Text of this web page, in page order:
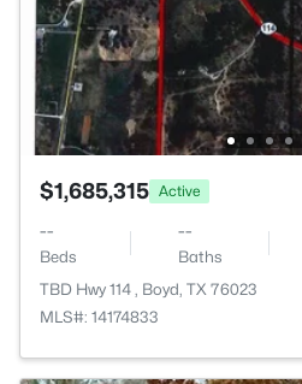
$1,685,315 Active
--
Beds
--
Baths
TBD Hwy 114 , Boyd, TX 76023
MLS#: 14174833